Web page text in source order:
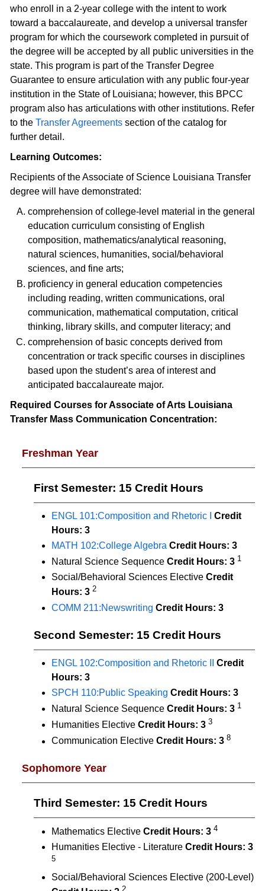
who enroll in a 2-year college with the intent to work
toward a baccalaureate, and develop a universal transfer
program for which the coursework completed in pursuit of
the degree will be accepted by all public universities in the
state. This program is part of the Transfer Degree
Guarantee to ensure articulation with any public four-year
institution in the State of Louisiana; however, this BPCC
program also has articulations with other institutions. Refer
to the Transfer Agreements section of the catalog for
further detail.
Learning Outcomes:
Recipients of the Associate of Science Louisiana Transfer
degree will have demonstrated:
comprehension of college-level material in the general
education curriculum consisting of English
composition, mathematics/analytical reasoning,
natural sciences, humanities, social/behavioral
sciences, and fine arts;
proficiency in general education competencies
including reading, written communications, oral
communication, mathematical computation, critical
thinking, library skills, and computer literacy; and
comprehension of basic concepts derived from
concentration or track specific courses in disciplines
based upon the student’s area of interest and
anticipated baccalaureate major.
Required Courses for Associate of Arts Louisiana
Transfer Mass Communication Concentration:
Freshman Year
First Semester: 15 Credit Hours
ENGL 101:Composition and Rhetoric I
Credit
Hours: 3
MATH 102:College Algebra Credit Hours: 3
Natural Science Sequence Credit Hours: 3 1
Social/Behavioral Sciences Elective Credit
Hours: 3 2
COMM 211:Newswriting Credit Hours: 3
Second Semester: 15 Credit Hours
ENGL 102:Composition and Rhetoric II
Credit
Hours: 3
SPCH 110:Public Speaking Credit Hours: 3
Natural Science Sequence Credit Hours: 3 1
Humanities Elective Credit Hours: 3 3
Communication Elective Credit Hours: 3 8
Sophomore Year
Third Semester: 15 Credit Hours
Mathematics Elective Credit Hours: 3 4
Humanities Elective - Literature Credit Hours: 3
5
Social/Behavioral Sciences Elective (200-Level)
2